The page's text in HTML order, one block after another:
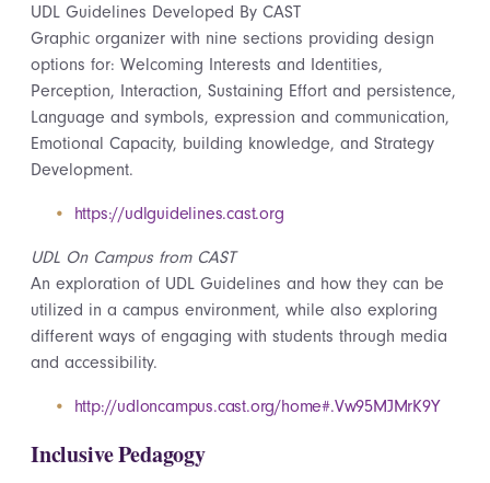
UDL Guidelines Developed By CAST
Graphic organizer with nine sections providing design
options for: Welcoming Interests and Identities,
Perception, Interaction, Sustaining Effort and persistence,
Language and symbols, expression and communication,
Emotional Capacity, building knowledge, and Strategy
Development.
https://udlguidelines.cast.org
UDL On Campus from CAST
An exploration of UDL Guidelines and how they can be
utilized in a campus environment, while also exploring
different ways of engaging with students through media
and accessibility.
http://udloncampus.cast.org/home#.Vw95MJMrK9Y
Inclusive Pedagogy